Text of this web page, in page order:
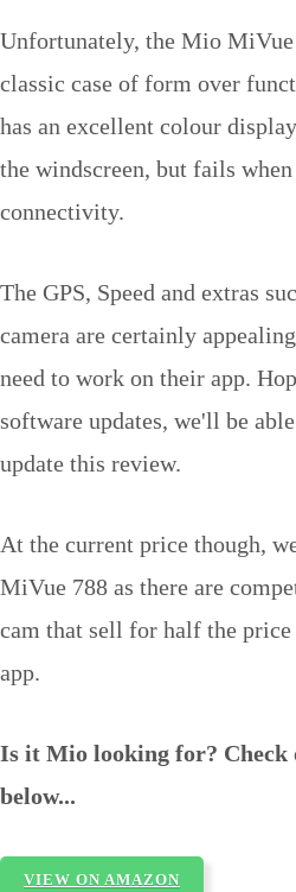
Unfortunately, the Mio MiVue
classic case of form over
has an excellent colour
the windscreen, but fails
connectivity.
The GPS, Speed and extras
camera are certainly
need to work on their app.
software updates, we'll be
update this review.
At the current price though,
MiVue 788 as there are
cam that sell for half the
app.
Is it Mio looking for? Check
below...
VIEW ON AMAZON